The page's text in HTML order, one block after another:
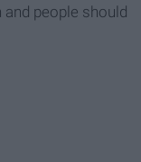
people should